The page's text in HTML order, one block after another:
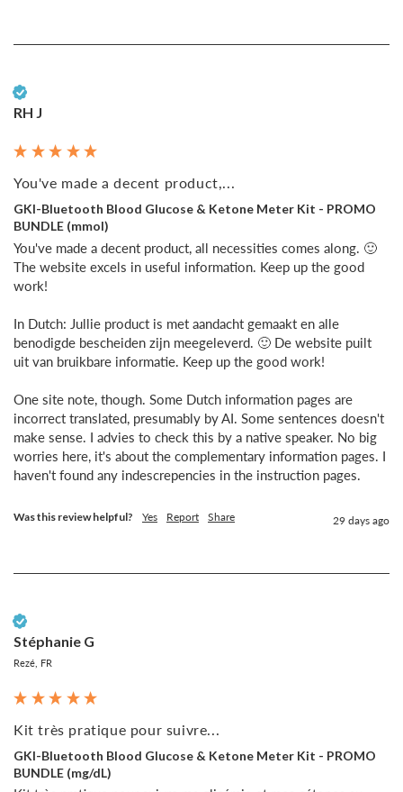
RH J
You've made a decent product,...
GKI-Bluetooth Blood Glucose & Ketone Meter Kit - PROMO
BUNDLE (mmol)
You've made a decent product, all necessities comes along. 🙂
The website excels in useful information. Keep up the good
work!
In Dutch: Jullie product is met aandacht gemaakt en alle
benodigde bescheiden zijn meegeleverd. 🙂 De website puilt
uit van bruikbare informatie. Keep up the good work!
One site note, though. Some Dutch information pages are
incorrect translated, presumably by AI. Some sentences doesn't
make sense. I advies to check this by a native speaker. No big
worries here, it's about the complementary information pages. I
haven't found any indescrepencies in the instruction pages.
Was this review helpful? Yes Report Share 29 days ago
Stéphanie G
Rezé, FR
Kit très pratique pour suivre...
GKI-Bluetooth Blood Glucose & Ketone Meter Kit - PROMO
BUNDLE (mg/dL)